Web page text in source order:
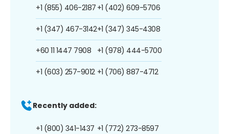
+1 (855) 406-2187
+1 (347) 467-3142
+60 11 1447 7908
+1 (603) 257-9012
+1 (402) 609-5706
+1 (347) 345-4308
+1 (978) 444-5700
+1 (706) 887-4712
Recently added:
+1 (800) 341-1437 +1 (772) 273-8597